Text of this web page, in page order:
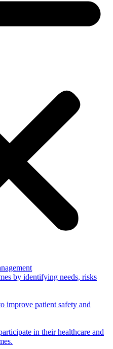
by identifying needs, risks
improve patient safety and
in their healthcare and